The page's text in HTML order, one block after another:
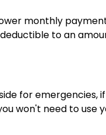
monthly
to an
for emergencies,
won't need to use